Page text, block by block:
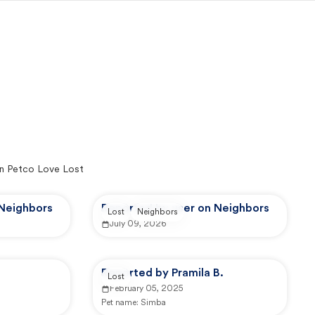
Petco Love Lost
Reported by user on Neighbors
July 09, 2026
Lost Neighbors
Reported by Pramila B.
February 05, 2025
Pet name: Simba
Lost